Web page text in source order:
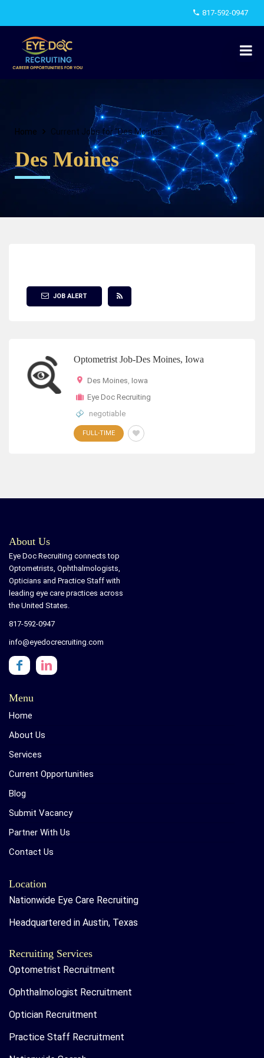
817-592-0947
Home Current Jobs for "Des Moines"
Des Moines
JOB ALERT
Optometrist Job-Des Moines, Iowa
Des Moines, Iowa
Eye Doc Recruiting
negotiable
FULL-TIME
About Us
Eye Doc Recruiting connects top
Optometrists, Ophthalmologists,
Opticians and Practice Staff with
leading eye care practices across
the United States.
817-592-0947
info@eyedocrecruiting.com
Menu
Home
About Us
Services
Current Opportunities
Blog
Submit Vacancy
Partner With Us
Contact Us
Location
Nationwide Eye Care Recruiting
Headquartered in Austin, Texas
Recruiting Services
Optometrist Recruitment
Ophthalmologist Recruitment
Optician Recruitment
Practice Staff Recruitment